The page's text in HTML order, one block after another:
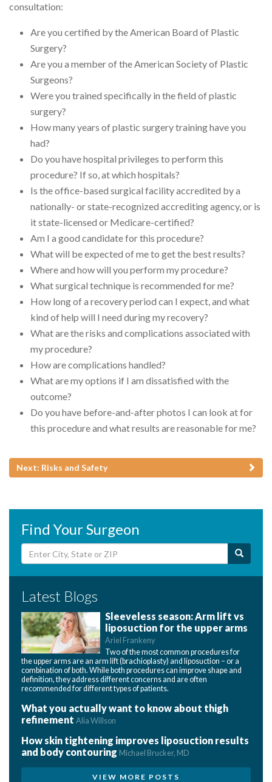
consultation:
Are you certified by the American Board of Plastic
Surgery?
Are you a member of the American Society of Plastic
Surgeons?
Were you trained specifically in the field of plastic
surgery?
How many years of plastic surgery training have you
had?
Do you have hospital privileges to perform this
procedure? If so, at which hospitals?
Is the office-based surgical facility accredited by a
nationally- or state-recognized accrediting agency, or is
it state-licensed or Medicare-certified?
Am I a good candidate for this procedure?
What will be expected of me to get the best results?
Where and how will you perform my procedure?
What surgical technique is recommended for me?
How long of a recovery period can I expect, and what
kind of help will I need during my recovery?
What are the risks and complications associated with
my procedure?
How are complications handled?
What are my options if I am dissatisfied with the
outcome?
Do you have before-and-after photos I can look at for
this procedure and what results are reasonable for me?
Next: Risks and Safety
Find Your Surgeon
Latest Blogs
Sleeveless season: Arm lift vs
liposuction for the upper arms
Ariel Frankeny
Two of the most common procedures for
the upper arms are an arm lift (brachioplasty) and liposuction – or a
combination of both. While both procedures can improve shape and
definition, they address different concerns and are often
recommended for different types of patients.
What you actually want to know about thigh
refinement Alia Willson
How skin tightening improves liposuction results
and body contouring Michael Brucker, MD
VIEW MORE POSTS